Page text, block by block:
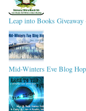
Leap into Books
Mid-Winters Eve Blog